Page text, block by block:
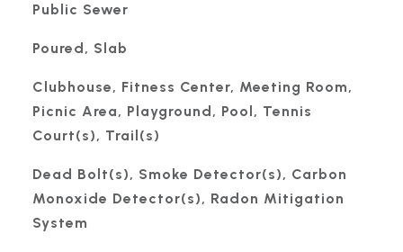
Public Sewer
Poured, Slab
Clubhouse, Fitness Center, Meeting Room,
Picnic Area, Playground, Pool, Tennis
Court(s), Trail(s)
Dead Bolt(s), Smoke Detector(s), Carbon
Monoxide Detector(s), Radon Mitigation
System